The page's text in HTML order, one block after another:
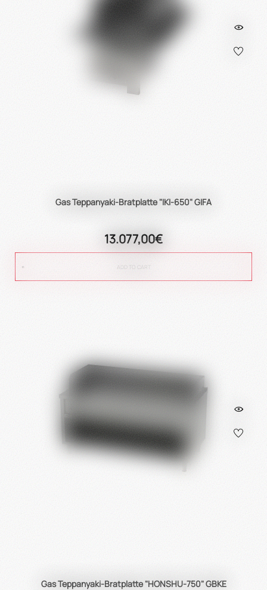
Gas Teppanyaki-Bratplatte "IKI-650" GIFA
13.077,00€
ADD TO CART
Gas Teppanyaki-Bratplatte "HONSHU-750" GBKE